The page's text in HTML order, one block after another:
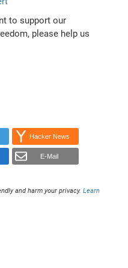
to support our
please help us
Hacker News
E-Mail
and harm your privacy.Learn